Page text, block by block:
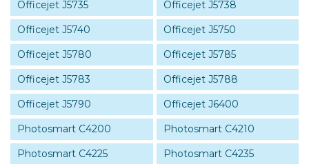
Officejet J5735
Officejet J5738
Officejet J5740
Officejet J5750
Officejet J5780
Officejet J5785
Officejet J5783
Officejet J5788
Officejet J5790
Officejet J6400
Photosmart C4200
Photosmart C4210
Photosmart C4225
Photosmart C4235